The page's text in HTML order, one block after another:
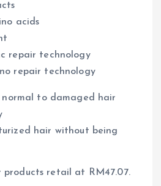
acids
repair technology
repair technology
normal to damaged hair
hair without being
retail at RM47.07.